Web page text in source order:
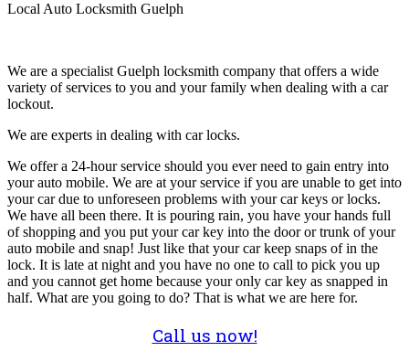
Local Auto Locksmith Guelph
We are a specialist Guelph locksmith company that offers a wide
variety of services to you and your family when dealing with a car
lockout.
We are experts in dealing with car locks.
We offer a 24-hour service should you ever need to gain entry into
your auto mobile. We are at your service if you are unable to get into
your car due to unforeseen problems with your car keys or locks.
We have all been there. It is pouring rain, you have your hands full
of shopping and you put your car key into the door or trunk of your
auto mobile and snap! Just like that your car keep snaps of in the
lock. It is late at night and you have no one to call to pick you up
and you cannot get home because your only car key as snapped in
half. What are you going to do? That is what we are here for.
Call us now!